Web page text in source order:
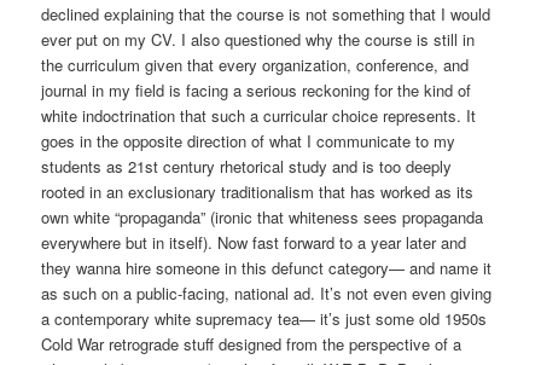
declined explaining that the course is not something that I would
ever put on my CV. I also questioned why the course is still in
the curriculum given that every organization, conference, and
journal in my field is facing a serious reckoning for the kind of
white indoctrination that such a curricular choice represents. It
goes in the opposite direction of what I communicate to my
students as 21st century rhetorical study and is too deeply
rooted in an exclusionary traditionalism that has worked as its
own white “propaganda” (ironic that whiteness sees propaganda
everywhere but in itself). Now fast forward to a year later and
they wanna hire someone in this defunct category— and name it
as such on a public-facing, national ad. It’s not even even giving
a contemporary white supremacy tea— it’s just some old 1950s
Cold War retrograde stuff designed from the perspective of a